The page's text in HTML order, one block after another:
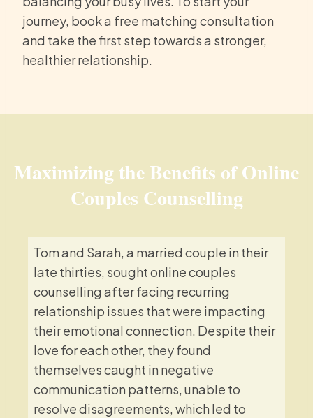
journey, book a free matching consultation
and take the first step towards a stronger,
healthier relationship.
Maximizing the Benefits of Online
Couples Counselling
Tom and Sarah, a married couple in their
late thirties, sought online couples
counselling after facing recurring
relationship issues that were impacting
their emotional connection. Despite their
love for each other, they found
themselves caught in negative
communication patterns, unable to
resolve disagreements, which led to